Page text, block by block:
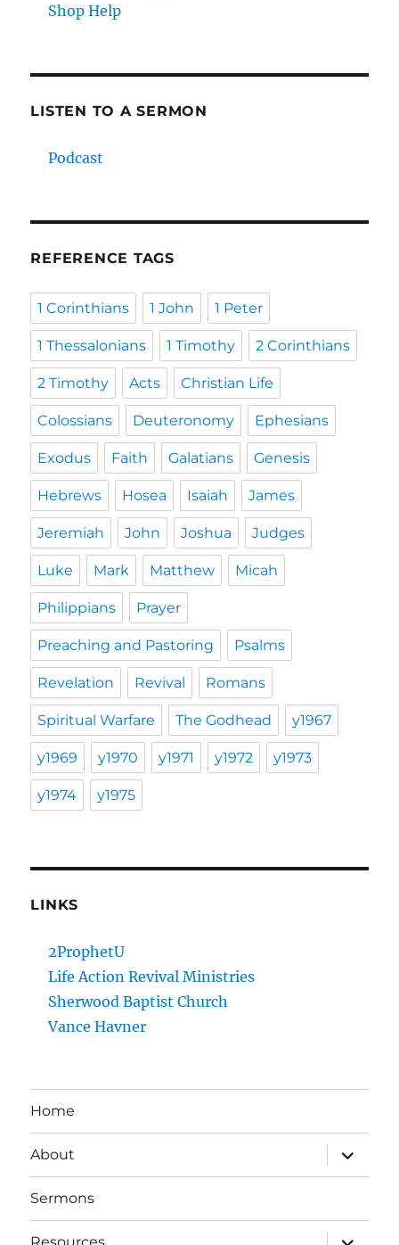
Shop Help
LISTEN TO A SERMON
Podcast
REFERENCE TAGS
1 Corinthians 1 John 1 Peter
1 Thessalonians 1 Timothy 2 Corinthians
2 Timothy Acts Christian Life
Colossians Deuteronomy Ephesians
Exodus Faith Galatians Genesis
Hebrews Hosea Isaiah James
Jeremiah John Joshua Judges
Luke Mark Matthew Micah
Philippians Prayer
Preaching and Pastoring Psalms
Revelation Revival Romans
Spiritual Warfare The Godhead y1967
y1969 y1970 y1971 y1972 y1973
y1974 y1975
LINKS
2ProphetU
Life Action Revival Ministries
Sherwood Baptist Church
Vance Havner
Home
About
expand
child
menu
Sermons
expand